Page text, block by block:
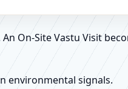
On-Site Vastu Visit
environmental signals.